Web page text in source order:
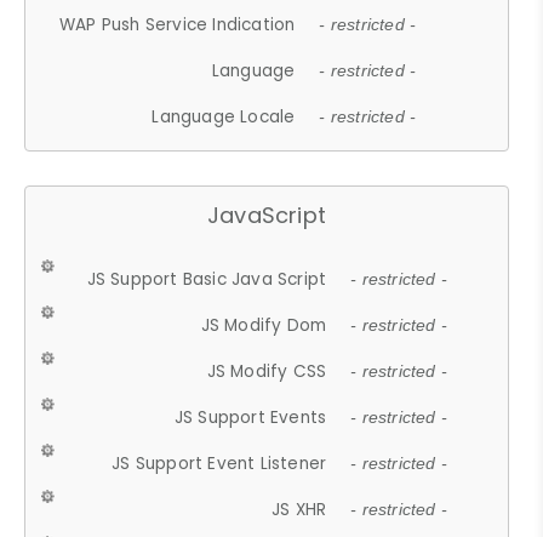
WAP Push Service Indication - restricted -
Language - restricted -
Language Locale - restricted -
JavaScript
JS Support Basic Java Script - restricted -
JS Modify Dom - restricted -
JS Modify CSS - restricted -
JS Support Events - restricted -
JS Support Event Listener - restricted -
JS XHR - restricted -